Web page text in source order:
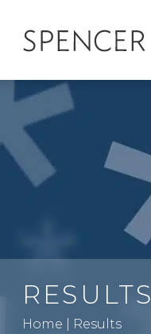
RESULTS
Home Results